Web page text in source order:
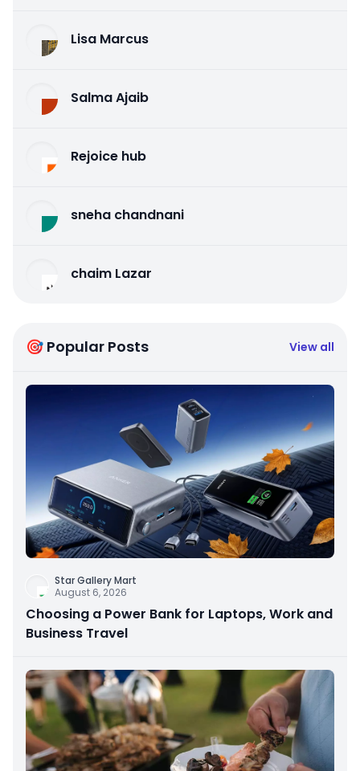
Lisa Marcus
Salma Ajaib
Rejoice hub
sneha chandnani
chaim Lazar
🎯 Popular Posts View all
Star Gallery Mart
August 6, 2026
Choosing a Power Bank for Laptops, Work and
Business Travel